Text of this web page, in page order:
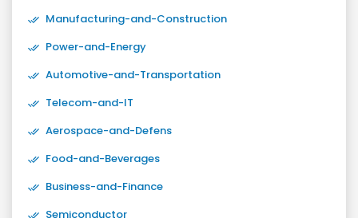
Manufacturing-and-Construction
Power-and-Energy
Automotive-and-Transportation
Telecom-and-IT
Aerospace-and-Defens
Food-and-Beverages
Business-and-Finance
Semiconductor